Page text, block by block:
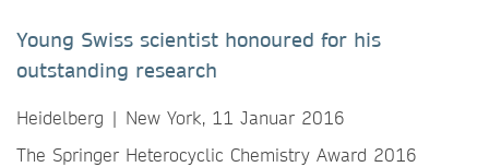
Young Swiss scientist honoured for his
outstanding research
Heidelberg | New York, 11 Januar 2016
The Springer Heterocyclic Chemistry Award 2016